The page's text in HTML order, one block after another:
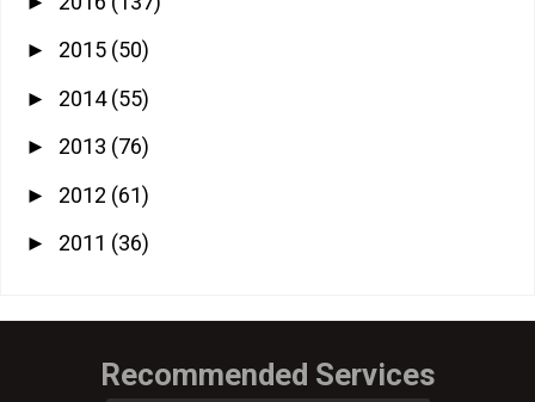
► 2015 (50)
► 2014(55)
► 2013 (76)
► 2012 (61)
► 2011 (36)
Recommended Services